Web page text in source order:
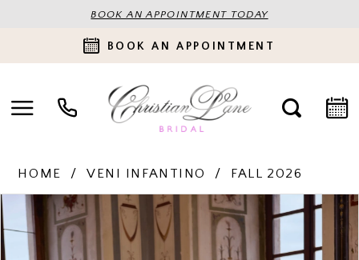
BOOK AN APPOINTMENT TODAY
BOOK AN APPOINTMENT
HOME VENI INFANTINO FALL 2026
Products
Views
Carousel
Skip
to
end
PAUSE AUTOPLAY
PREVIOUS SLIDE
NEXT SLIDE
0
1